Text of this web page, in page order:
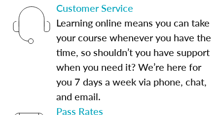
Customer Service
Learning online means you can take
your course whenever you have the
time, so shouldn’t you have support
when you need it? We’re here for
you 7 days a week via phone, chat,
and email.
Pass Rates